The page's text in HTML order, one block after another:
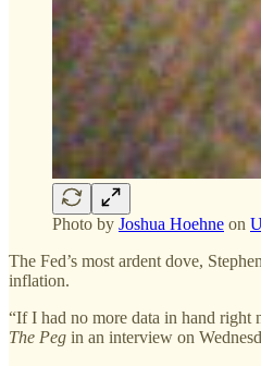
Photo by Joshua Hoehne on
The Fed’s most ardent dove,
inflation.
“If I had no more data in hand right
The Peg in an interview on